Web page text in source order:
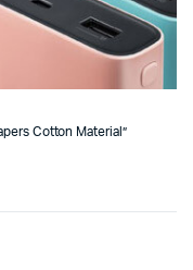
Cotton Material”